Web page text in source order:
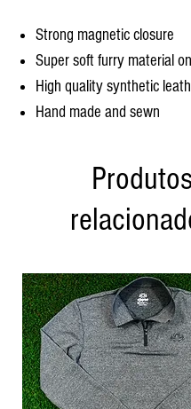
Strong magnetic closure
Super soft furry material
High quality synthetic
Hand made and sewn